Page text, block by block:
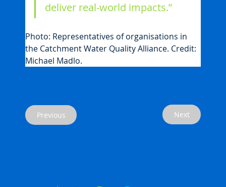
deliver real-world impacts.”
Photo: Representatives of organisations in
the Catchment Water Quality Alliance. Credit:
Michael Madlo.
Next
Previous